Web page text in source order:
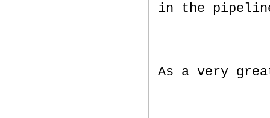
in the
As a very